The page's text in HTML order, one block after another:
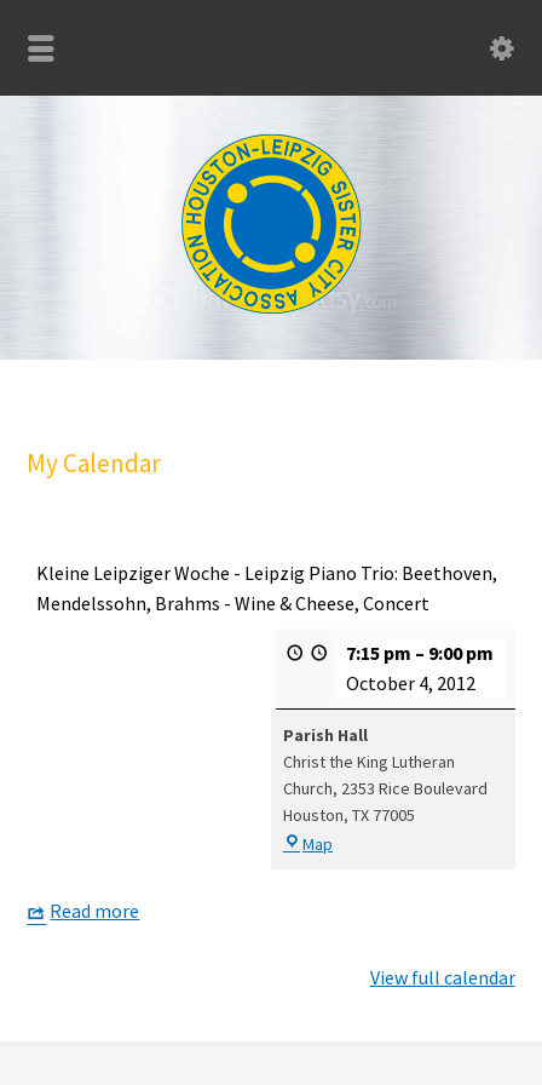
My Calendar
Kleine Leipziger Woche - Leipzig Piano Trio: Beethoven,
Mendelssohn, Brahms - Wine & Cheese, Concert
7:15 pm – 9:00 pm
October 4, 2012
Parish Hall
Christ the King Lutheran
Church 2353 Rice Boulevard
Houston, TX 77005
Map
Read more
View full calendar